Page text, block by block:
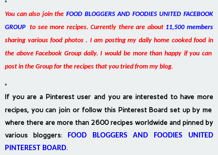
You can also join the FOOD BLOGGERS AND FOODIES UNITED FACEBOOK
GROUPto see more recipes. Currently there are about11,500 members
sharing various food photos . I am posting my daily home cooked food in
the above Facebook Group daily. I would be more than happy if you can
post in the Group for the recipes that you tried from my blog.
If you are a Pinterest user and you are interested to have more
recipes, you can join or follow this Pinterest Board set up by me
where there are more than 2600 recipes worldwide and pinned by
various bloggers: FOOD BLOGGERS AND FOODIES UNITED
PINTEREST BOARD.